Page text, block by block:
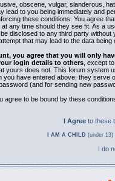
obscene, vulgar, slanderous,
lead to you being immediately and
these conditions. You agree
any time should they see fit. As a
disclosed to any third party
that may lead to the data being
you agree that you will only
login details to others , except
yours does not. This forum system
you have entered above; they
(and for sending new
agree to be bound by these
I Agree to these
I AM A CHILD (under
I do